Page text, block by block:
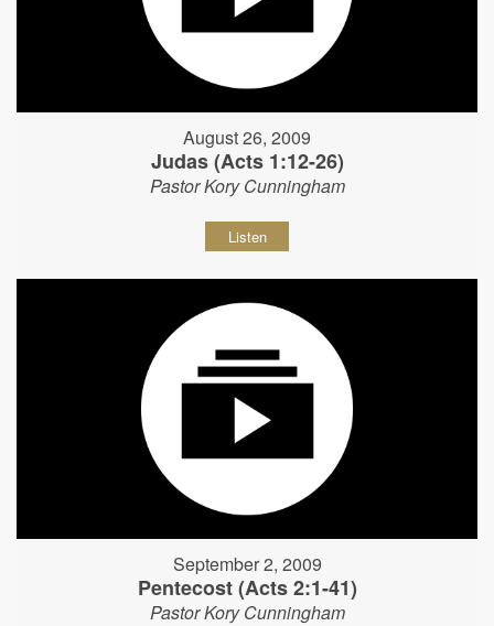
August 26, 2009
Judas (Acts 1:12-26)
Pastor Kory Cunningham
Listen
September 2, 2009
Pentecost (Acts 2:1-41)
Pastor Kory Cunningham